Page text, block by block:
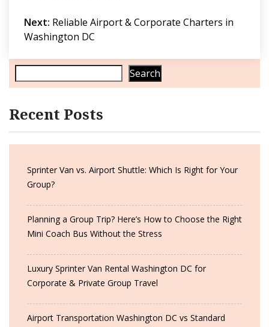
Post
navigation
Next: Reliable Airport & Corporate Charters in
Washington DC
Search
Recent Posts
Sprinter Van vs. Airport Shuttle: Which Is Right for Your
Group?
Planning a Group Trip? Here’s How to Choose the Right
Mini Coach Bus Without the Stress
Luxury Sprinter Van Rental Washington DC for
Corporate & Private Group Travel
Airport Transportation Washington DC vs Standard